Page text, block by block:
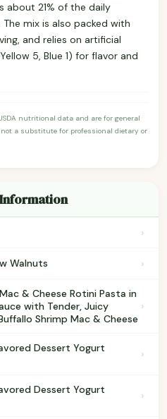
about 21% of the daily
mix is also packed with
and relies on artificial
5, Blue 1) for flavor and
nutritional data and are for general
a substitute for professional dietary or
›
Walnuts ›
& Cheese Rotini Pasta in
with Tender, Juicy
Shrimp Mac & Cheese
›
Dessert Yogurt
›
Dessert Yogurt
›